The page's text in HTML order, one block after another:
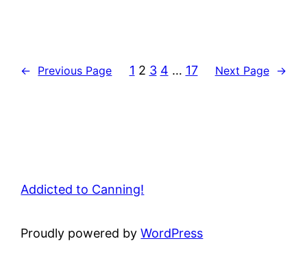
← Previous Page 1 2 3 4 … 17 Next Page →
Addicted to Canning!
Proudly powered byWordPress